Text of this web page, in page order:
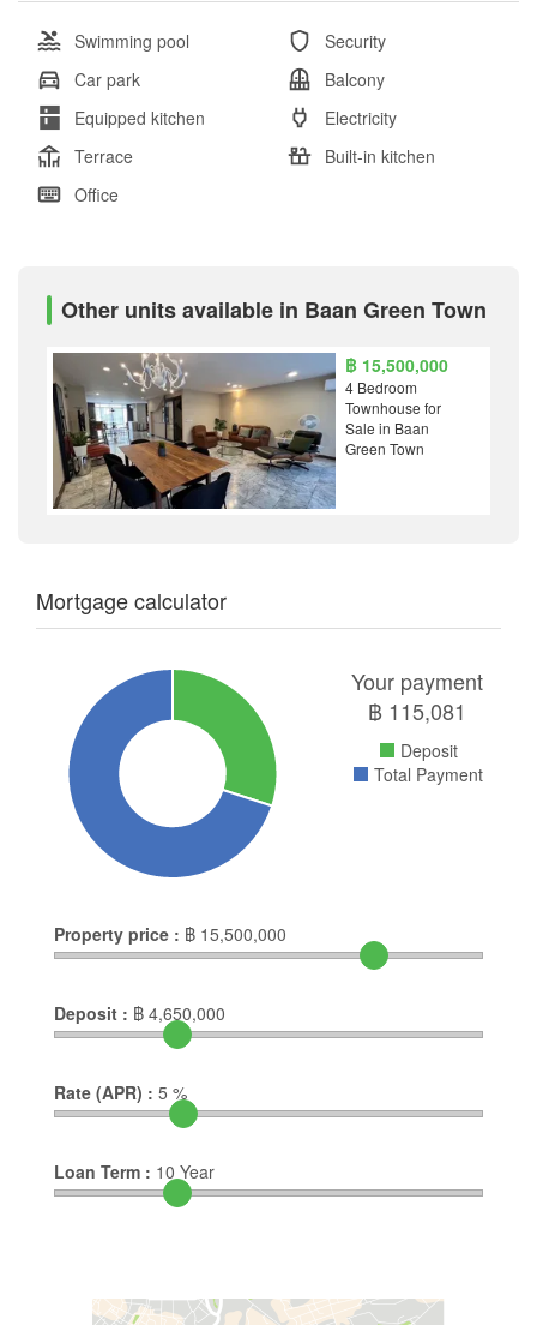
Swimming pool
Security
Car park
Balcony
Equipped kitchen
Electricity
Terrace
Built-in kitchen
Office
Other units available in Baan Green Town
฿ 15,500,000
4 Bedroom
Townhouse for
Sale in Baan
Green Town
Mortgage calculator
Your payment
฿ 115,081
Deposit
Total Payment
Property price : ฿ 15,500,000
Deposit : ฿ 4,650,000
Rate (APR) : 5 %
Loan Term : 10 Year